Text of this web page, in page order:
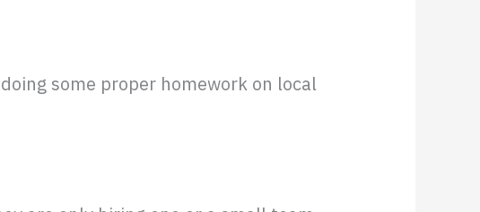
some proper homework on local